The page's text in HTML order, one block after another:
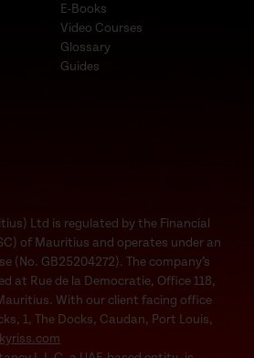
E-Books
Video Courses
Glossary
Guides
Ltd is regulated by the Financial
of Mauritius and operates under an
(No. GB25204272). The company’s
at Rue de la Democratie, Office 118,
With our client facing office
1, The Docks, Caudan, Port Louis,